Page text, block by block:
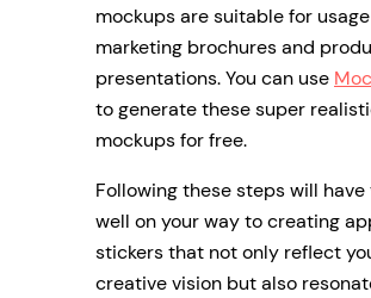
mockups are suitable for
marketing brochures and
presentations. You can use
to generate these super
mockups for free.
Following these steps will have
well on your way to creating
stickers that not only reflect
creative vision but also